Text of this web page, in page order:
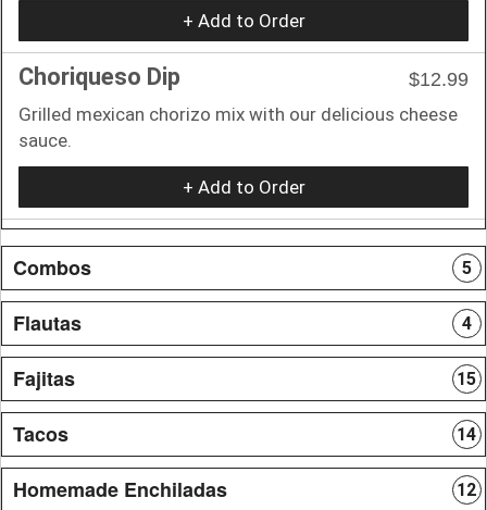
+ Add to Order
Choriqueso Dip
$12.99
Grilled mexican chorizo mix with our delicious cheese
sauce.
+ Add to Order
Combos 5
Flautas 4
Fajitas 15
Tacos 14
Homemade Enchiladas 12